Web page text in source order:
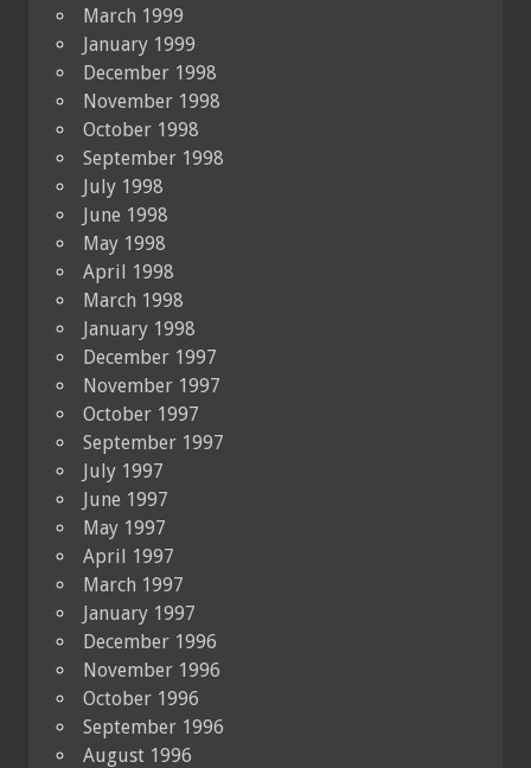
March 1999
January 1999
December 1998
November 1998
October 1998
September 1998
July 1998
June 1998
May 1998
April 1998
March 1998
January 1998
December 1997
November 1997
October 1997
September 1997
July 1997
June 1997
May 1997
April 1997
March 1997
January 1997
December 1996
November 1996
October 1996
September 1996
August 1996